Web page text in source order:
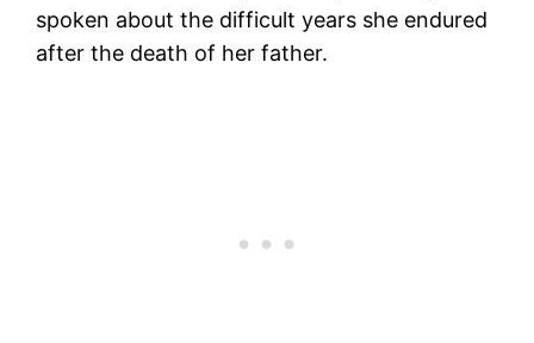
spoken about the difficult years she endured
after the death of her father.